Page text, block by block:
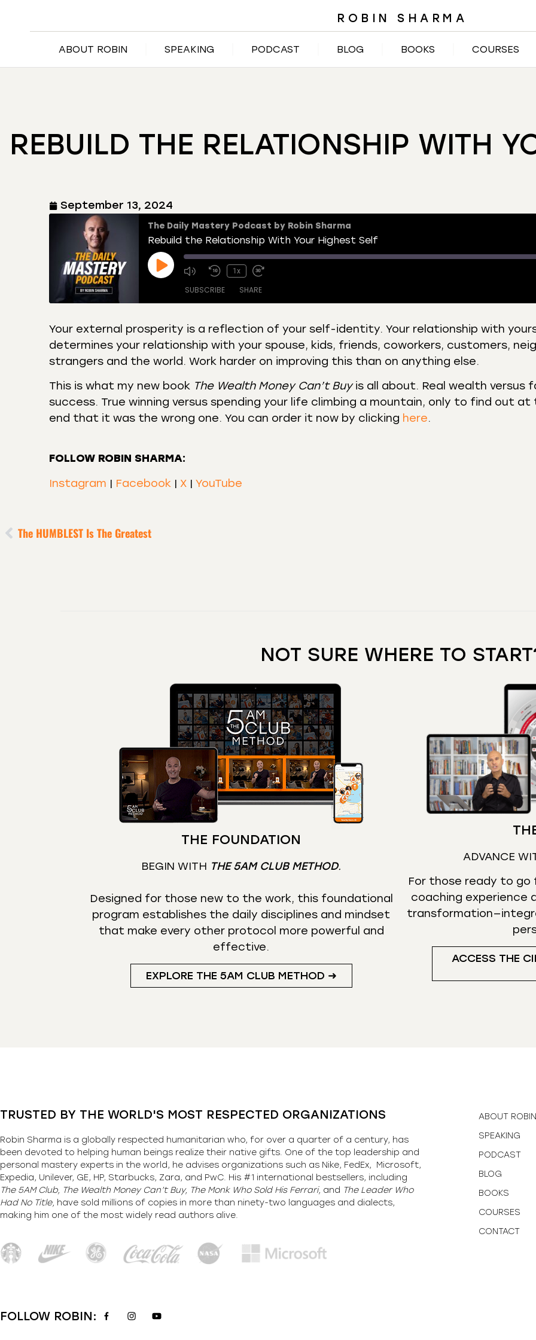
ROBIN SHARMA
ABOUT ROBIN SPEAKING PODCAST BLOG BOOKS COURSES
REBUILD THE RELATIONSHIP WITH
September 13, 2024
The Daily Mastery Podcast by Robin Sharma
Rebuild the Relationship With Your Highest Self
1x
SUBSCRIBE SHARE
Amazon Apple Podcasts CastBox
Castro Deezer Listen Notes
Overcast Podcast Addict Podchaser
RSS Spotify
RSS FEED
SHARE
Your external prosperity is a reflection of your self-identity. Your relationship with
determines your relationship with your spouse, kids, friends, coworkers, customers,
strangers and the world. Work harder on improving this than on anything else.
This is what my new book The Wealth Money Can’t Buyis all about. Real wealth versus
success. True winning versus spending your life climbing a mountain, only to find out at
end that it was the wrong one. You can order it now by clicking here.
FOLLOW ROBIN SHARMA:
Instagram | Facebook | X | YouTube
The HUMBLEST Is The Greatest
NOT SURE WHERE TO
THE FOUNDATION
BEGIN WITH THE 5AM CLUB METHOD.
Designed for those new to the work, this foundational
program establishes the daily disciplines and mindset
that make every other protocol more powerful and
effective.
EXPLORE THE 5AM CLUB METHOD ➜
ADVANCE
For those ready to go
coaching experience
ACCESS THE
TRUSTED BY THE WORLD'S MOST RESPECTED ORGANIZATIONS
Robin Sharma is a globally respected humanitarian who, for over a quarter of a century, has
been devoted to helping human beings realize their native gifts. One of the top leadership and
personal mastery experts in the world, he advises organizations such as Nike, FedEx, Microsoft,
Expedia, Unilever, GE, HP, Starbucks, Zara, and PwC. His #1 international bestsellers, including
The 5AM Club, The Wealth Money Can’t Buy, The Monk Who Sold His Ferrari, and The Leader Who
Had No Title, have sold millions of copies in more than ninety-two languages and dialects,
making him one of the most widely read authors alive.
FOLLOW ROBIN:
ABOUT ROBIN
SPEAKING
PODCAST
BLOG
BOOKS
COURSES
CONTACT